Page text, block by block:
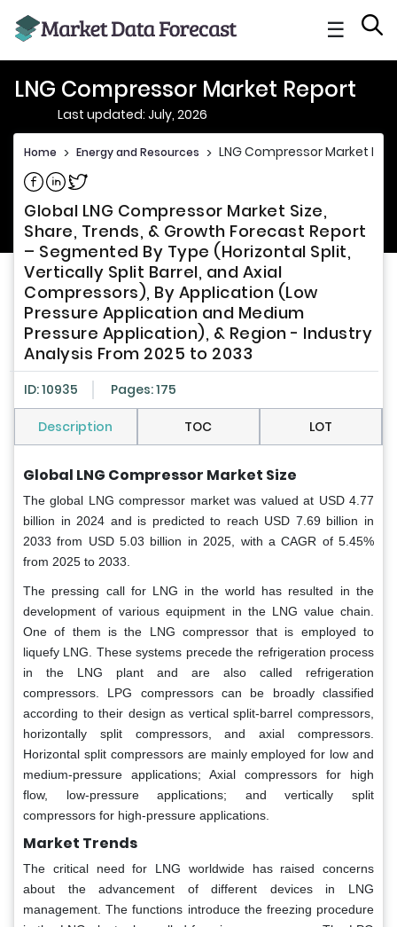
☰
LNG Compressor Market Report
Last updated: July, 2026
Home > Energy and Resources > LNG Compressor Market
Share on Facebook
Share on Linkedin
Share on Twitter
Global LNG Compressor Market Size,
Share, Trends, & Growth Forecast Report
– Segmented By Type (Horizontal Split,
Vertically Split Barrel, and Axial
Compressors), By Application (Low
Pressure Application and Medium
Pressure Application), & Region - Industry
Analysis From 2025 to 2033
ID: 10935 Pages: 175
Description TOC LOT
Global LNG Compressor Market Size
The global LNG compressor market was valued at USD 4.77
billion in 2024 and is predicted to reach USD 7.69 billion in
2033 from USD 5.03 billion in 2025, with a CAGR of 5.45%
from 2025 to 2033.
The pressing call for LNG in the world has resulted in the
development of various equipment in the LNG value chain.
One of them is the LNG compressor that is employed to
liquefy LNG. These systems precede the refrigeration process
in the LNG plant and are also called refrigeration
compressors. LPG compressors can be broadly classified
according to their design as vertical split-barrel compressors,
horizontally split compressors, and axial compressors.
Horizontal split compressors are mainly employed for low and
medium-pressure applications; Axial compressors for high
flow, low-pressure applications; and vertically split
compressors for high-pressure applications.
Market Trends
The critical need for LNG worldwide has raised concerns
about the advancement of different devices in LNG
management. The functions introduce the freezing procedure